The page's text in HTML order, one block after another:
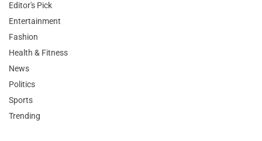
Editor's Pick
Entertainment
Fashion
Health & Fitness
News
Politics
Sports
Trending